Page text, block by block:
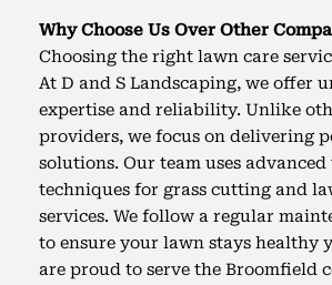
Why Choose Us Over Other
Choosing the right lawn care
At D and S Landscaping, we offer
expertise and reliability. Unlike
providers, we focus on delivering
solutions. Our team uses
techniques for grass cutting and
services. We follow a regular
to ensure your lawn stays healthy
are proud to serve the Broomfield